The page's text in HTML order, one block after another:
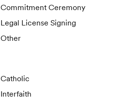
Commitment Ceremony
Legal License Signing
Other
Catholic
Interfaith